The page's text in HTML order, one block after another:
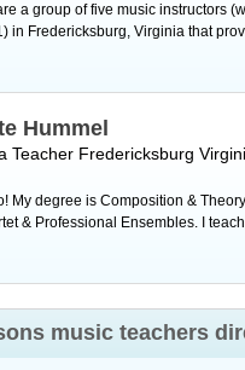
a group of five music instructors
in Fredericksburg, Virginia that
Hummel
Teacher Fredericksburg
My degree is Composition &
& Professional Ensembles. I
music teachers